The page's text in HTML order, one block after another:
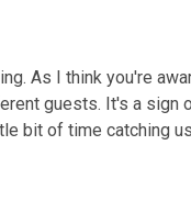
As I think you're
guests. It's a sign
bit of time catching